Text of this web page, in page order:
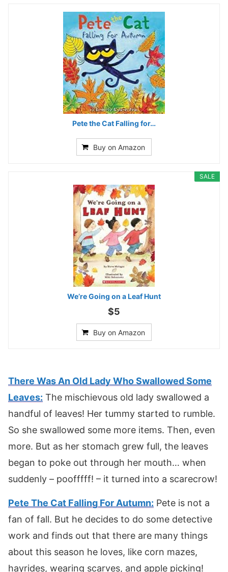
Pete the Cat Falling for…
Buy on Amazon
SALE
We’re Going on a Leaf Hunt
$5
Buy on Amazon
There Was An Old Lady Who Swallowed Some
Leaves: The mischievous old lady swallowed a
handful of leaves! Her tummy started to rumble.
So she swallowed some more items. Then, even
more. But as her stomach grew full, the leaves
began to poke out through her mouth… when
suddenly – poofffff! – it turned into a scarecrow!
Pete The Cat Falling For Autumn: Pete is not a
fan of fall. But he decides to do some detective
work and finds out that there are many things
about this season he loves, like corn mazes,
hayrides, wearing scarves, and apple picking!